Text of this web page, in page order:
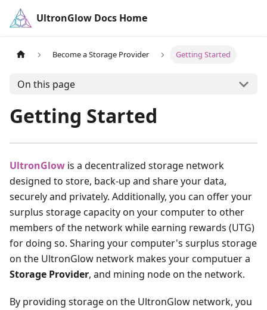
UltronGlow Docs Home
Become a Storage Provider Getting Started
On this page
Getting Started
UltronGlow is a decentralized storage network
designed to store, back-up and share your data,
securely and privately. Additionally, you can offer your
surplus storage capacity on your computer to other
members of the network while earning rewards (UTG)
for doing so. Sharing your computer's surplus storage
on the UltronGlow network makes your computuer a
Storage Provider, and mining node on the network.
By providing storage on the UltronGlow network, you